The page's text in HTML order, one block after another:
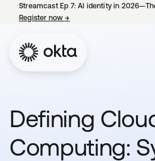
Streamcast Ep 7: AI identity in
Register now→
Defining
Computing: